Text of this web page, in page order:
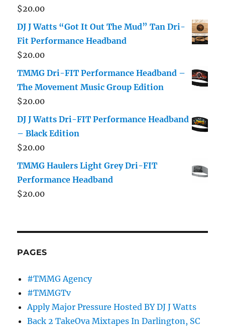
$20.00
DJ J Watts “Got It Out The Mud” Tan Dri-
Fit Performance Headband
$20.00
TMMG Dri-FIT Performance Headband –
The Movement Music Group Edition
$20.00
DJ J Watts Dri-FIT Performance Headband
– Black Edition
$20.00
TMMG Haulers Light Grey Dri-FIT
Performance Headband
$20.00
PAGES
#TMMG Agency
#TMMGTv
Apply Major Pressure Hosted BY DJ J Watts
Back 2 TakeOva Mixtapes In Darlington, SC